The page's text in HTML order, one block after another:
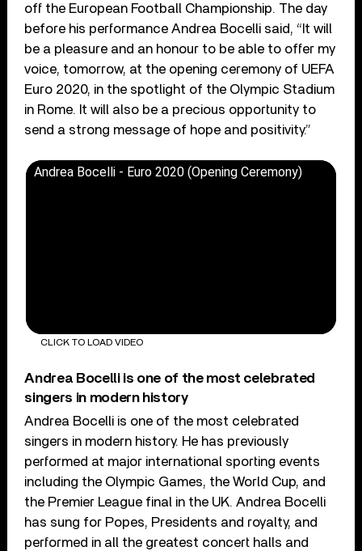
off the European Football Championship. The day
before his performance Andrea Bocelli said, “It will
be a pleasure and an honour to be able to offer my
voice, tomorrow, at the opening ceremony of UEFA
Euro 2020, in the spotlight of the Olympic Stadium
in Rome. It will also be a precious opportunity to
send a strong message of hope and positivity.”
Andrea Bocelli - Euro 2020 (Opening Ceremony)
CLICK TO LOAD VIDEO
Andrea Bocelli is one of the most celebrated
singers in modern history
Andrea Bocelli is one of the most celebrated
singers in modern history. He has previously
performed at major international sporting events
including the Olympic Games, the World Cup, and
the Premier League final in the UK. Andrea Bocelli
has sung for Popes, Presidents and royalty, and
performed in all the greatest concert halls and